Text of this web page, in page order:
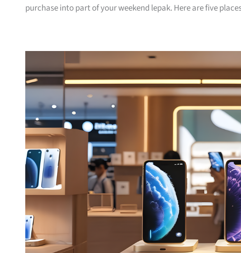
purchase into part of your weekend lepak. Here are five